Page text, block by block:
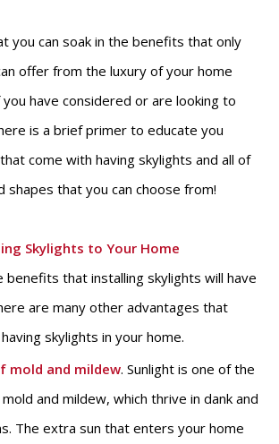
you can soak in the benefits that only
offer from the luxury of your home
have considered or are looking to
is a brief primer to educate you
come with having skylights and all of
shapes that you can choose from!
Skylights to Your Home
benefits that installing skylights will have
are many other advantages that
skylights in your home.
mold and mildew. Sunlight is one of the
and mildew, which thrive in dank and
The extra sun that enters your home